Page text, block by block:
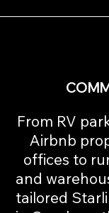
From RV
Airbnb
offices to
and
tailored